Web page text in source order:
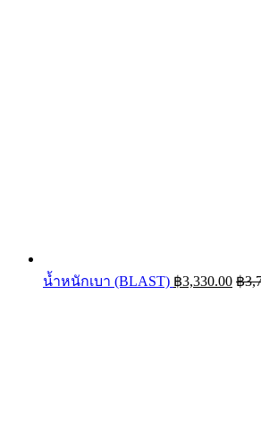
น้ำหนักเบา (BLAST) ฿3,330.00 ฿